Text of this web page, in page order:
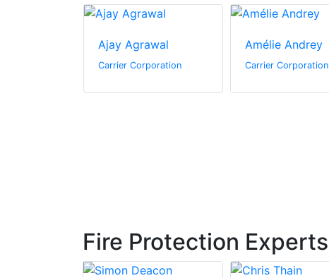
Ajay Agrawal
Carrier Corporation
Amélie Andrey
Carrier Corporation
Fire Protection Experts